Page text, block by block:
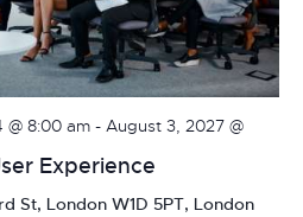
t
i
o
Experience
8:00 am - August 3, 2027 @
St, London W1D 5PT, London